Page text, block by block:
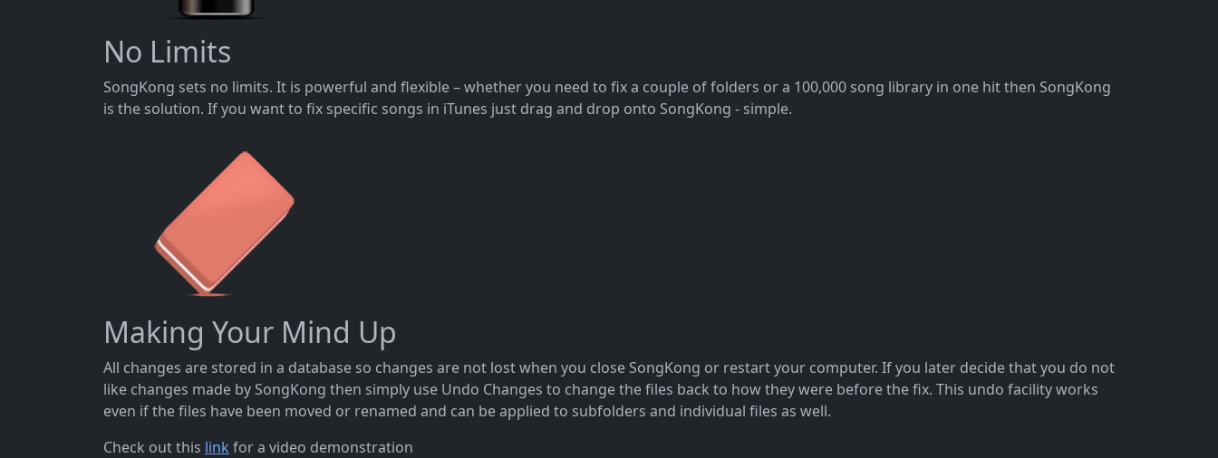
No Limits
SongKong sets no limits. It is powerful and flexible – whether you need to fix a couple of folders or a 100,000 song library in one hit then SongKong
is the solution. If you want to fix specific songs in iTunes just drag and drop onto SongKong - simple.
Making Your Mind Up
All changes are stored in a database so changes are not lost when you close SongKong or restart your computer. If you later decide that you do not
like changes made by SongKong then simply use Undo Changes to change the files back to how they were before the fix. This undo facility works
even if the files have been moved or renamed and can be applied to subfolders and individual files as well.
Check out this linkfor a video demonstration